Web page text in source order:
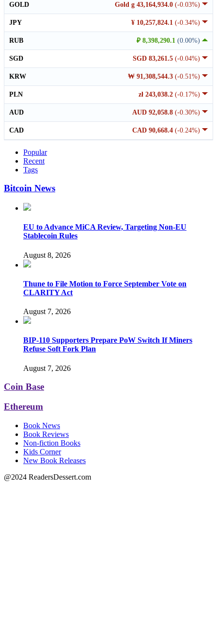
Gold g 43,164,934.0 (-0.03%)
GOLD
¥ 10,257,824.1 (-0.34%)
JPY
₽ 8,398,290.1 (0.00%)
RUB
SGD 83,261.5 (-0.04%)
SGD
₩ 91,308,544.3 (-0.51%)
KRW
zł 243,038.2 (-0.17%)
PLN
AUD 92,058.8 (-0.30%)
AUD
CAD 90,668.4 (-0.24%)
CAD
Popular
Recent
Tags
Bitcoin News
EU to Advance MiCA Review, Targeting Non-EU
Stablecoin Rules
August 8, 2026
Thune to File Motion to Force September Vote on
CLARITY Act
August 7, 2026
BIP-110 Supporters Prepare PoW Switch If Miners
Refuse Soft Fork Plan
August 7, 2026
Coin Base
Ethereum
Book News
Book Reviews
Non-fiction Books
Kids Corner
New Book Releases
@2024 ReadersDessert.com